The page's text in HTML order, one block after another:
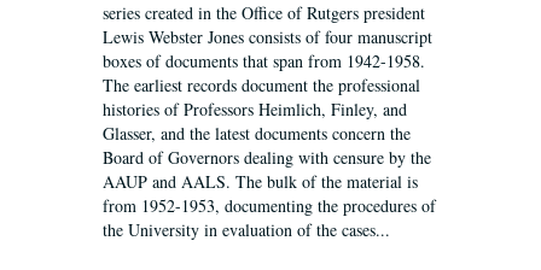
series created in the Office of Rutgers president
Lewis Webster Jones consists of four manuscript
boxes of documents that span from 1942-1958.
The earliest records document the professional
histories of Professors Heimlich, Finley, and
Glasser, and the latest documents concern the
Board of Governors dealing with censure by the
AAUP and AALS. The bulk of the material is
from 1952-1953, documenting the procedures of
the University in evaluation of the cases...